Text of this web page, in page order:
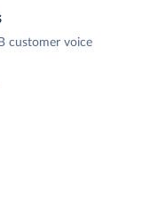
customer voice